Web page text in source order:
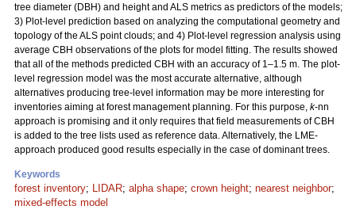
tree diameter (DBH) and height and ALS metrics as predictors of the models;
3) Plot-level prediction based on analyzing the computational geometry and
topology of the ALS point clouds; and 4) Plot-level regression analysis using
average CBH observations of the plots for model fitting. The results showed
that all of the methods predicted CBH with an accuracy of 1–1.5 m. The plot-
level regression model was the most accurate alternative, although
alternatives producing tree-level information may be more interesting for
inventories aiming at forest management planning. For this purpose, k-nn
approach is promising and it only requires that field measurements of CBH
is added to the tree lists used as reference data. Alternatively, the LME-
approach produced good results especially in the case of dominant trees.
Keywords
forest inventory; LIDAR; alpha shape; crown height; nearest neighbor;
mixed-effects model